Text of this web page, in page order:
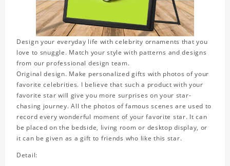
Design your everyday life with celebrity ornaments that you
love to snuggle. Match your style with patterns and designs
from our professional design team.
Original design. Make personalized gifts with photos of your
favorite celebrities. I believe that such a product with your
favorite star will give you more surprises on your star-
chasing journey. All the photos of famous scenes are used to
record every wonderful moment of your favorite star. It can
be placed on the bedside, living room or desktop display, or
it can be given as a gift to friends who like this star.
Detail: